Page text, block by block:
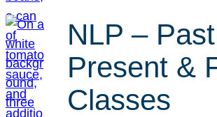
NLP –
Present &
Classes